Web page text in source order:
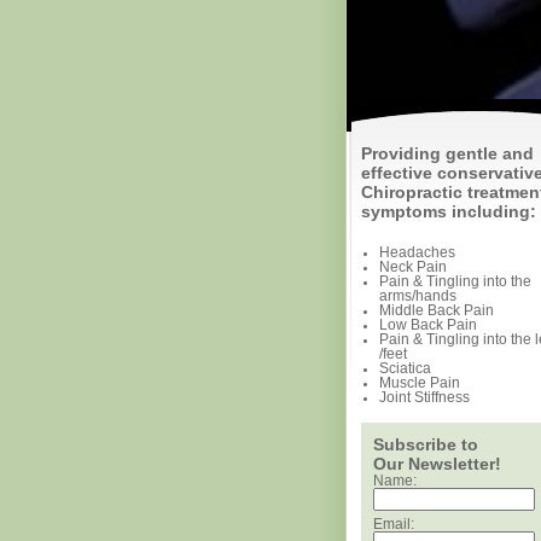
Providing gentle and
effective
Chiropractic
symptoms including:
Headaches
Neck Pain
Pain & Tingling into the
arms/hands
Middle Back Pain
Low Back Pain
Pain & Tingling into the
/feet
Sciatica
Muscle Pain
Joint Stiffness
Subscribe to
Our Newsletter!
Name:
Email: